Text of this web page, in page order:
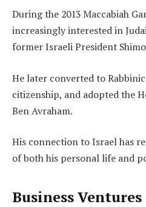
During the 2013 Maccabiah
increasingly interested in
former Israeli President
He later converted to
citizenship, and adopted the
Ben Avraham.
His connection to Israel has
of both his personal life and
Business Ventures